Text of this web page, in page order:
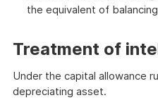
the equivalent of
Treatment of
Under the capital allowance
depreciating asset.